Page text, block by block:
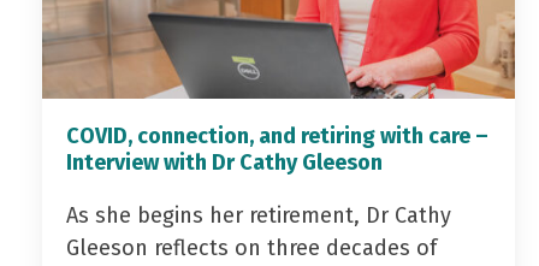
COVID, connection, and retiring with care –
Interview with Dr Cathy Gleeson
As she begins her retirement, Dr Cathy
Gleeson reflects on three decades of